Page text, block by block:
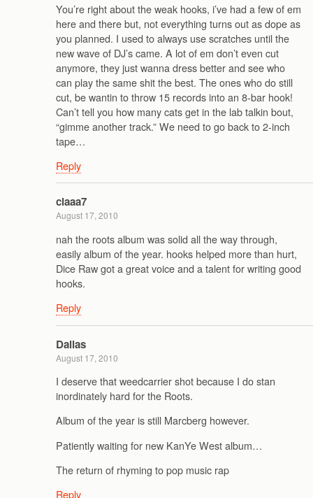
You’re right about the weak hooks, i’ve had a few of em
here and there but, not everything turns out as dope as
you planned. I used to always use scratches until the
new wave of DJ’s came. A lot of em don’t even cut
anymore, they just wanna dress better and see who
can play the same shit the best. The ones who do still
cut, be wantin to throw 15 records into an 8-bar hook!
Can’t tell you how many cats get in the lab talkin bout,
“gimme another track.” We need to go back to 2-inch
tape…
Reply
claaa7
August 17, 2010
nah the roots album was solid all the way through,
easily album of the year. hooks helped more than hurt,
Dice Raw got a great voice and a talent for writing good
hooks.
Reply
Dallas
August 17, 2010
I deserve that weedcarrier shot because I do stan
inordinately hard for the Roots.
Album of the year is still Marcberg however.
Patiently waiting for new KanYe West album…
The return of rhyming to pop music rap
Reply